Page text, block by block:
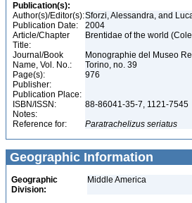
Publication(s):
Author(s)/Editor(s):Sforzi, Alessandra, and
Publication Date:
2004
Article/Chapter
Title:
Brentidae of the world
Journal/Book
Name, Vol. No.:
Monographie del Museo
Torino, no. 39
Page(s):
976
Publisher:
Publication Place:
ISBN/ISSN:
88-86041-35-7, 1121-7545
Notes:
Reference for:
Paratrachelizus seriatus
Geographic Information
Geographic
Division:
Middle America